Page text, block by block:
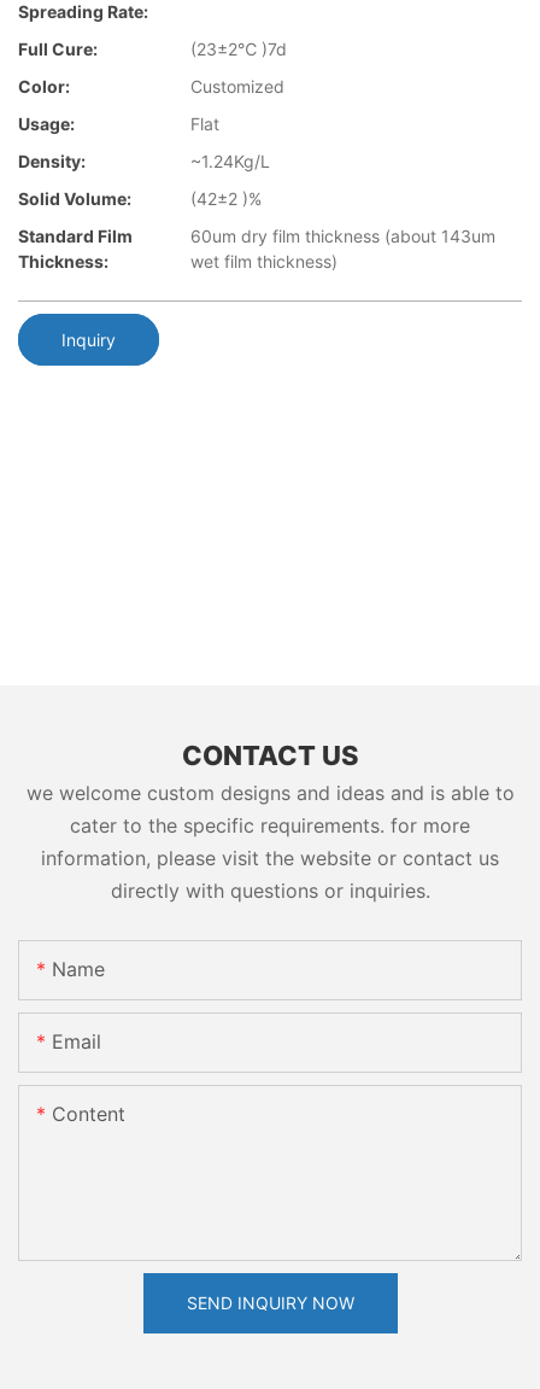
Spreading Rate:
Full Cure:
(23±2℃ )7d
Color:
Customized
Usage:
Flat
Density:
~1.24Kg/L
Solid Volume:
(42±2 )%
Standard Film
Thickness:
60um dry film thickness (about 143um
wet film thickness)
Inquiry
CONTACT US
we welcome custom designs and ideas and is able to
cater to the specific requirements. for more
information, please visit the website or contact us
directly with questions or inquiries.
Name
Email
Content
SEND INQUIRY NOW